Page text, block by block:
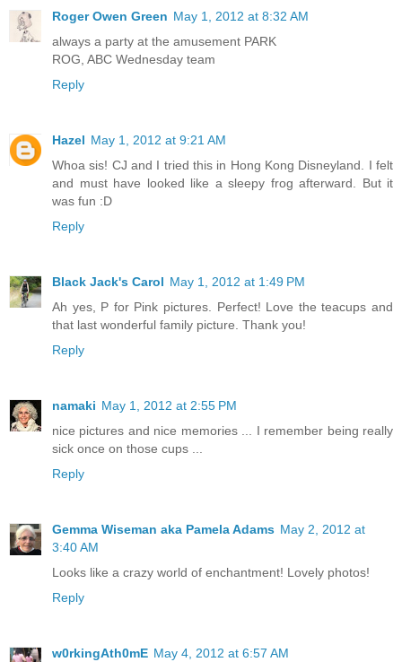
Roger Owen Green May 1, 2012 at 8:32 AM
always a party at the amusement PARK
ROG, ABC Wednesday team
Reply
Hazel May 1, 2012 at 9:21 AM
Whoa sis! CJ and I tried this in Hong Kong Disneyland. I felt
and must have looked like a sleepy frog afterward. But it
was fun :D
Reply
Black Jack's Carol May 1, 2012 at 1:49 PM
Ah yes, P for Pink pictures. Perfect! Love the teacups and
that last wonderful family picture. Thank you!
Reply
namaki May 1, 2012 at 2:55 PM
nice pictures and nice memories ... I remember being really
sick once on those cups ...
Reply
Gemma Wiseman aka Pamela Adams May 2, 2012 at
3:40 AM
Looks like a crazy world of enchantment! Lovely photos!
Reply
w0rkingAth0mE May 4, 2012 at 6:57 AM